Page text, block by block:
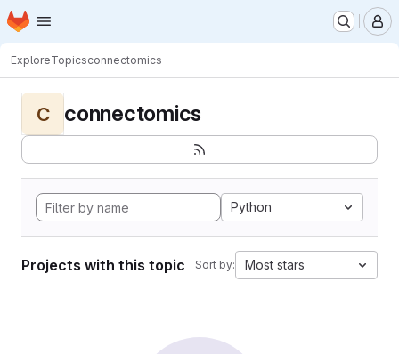
Skip to main content
Homepage
ExploreTopicsconnectomics
C connectomics
Python
Projects with this topic Sort by: Most stars